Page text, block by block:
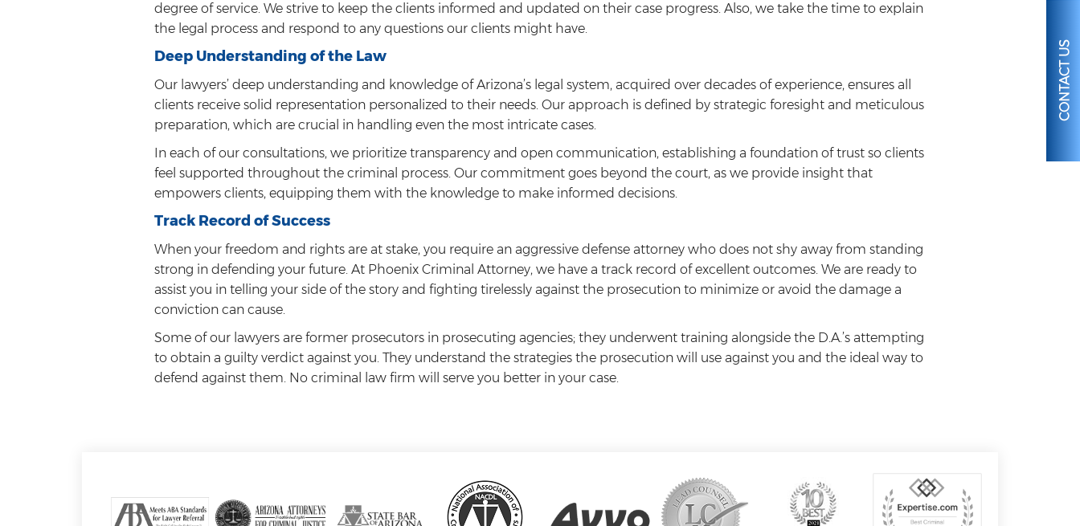
degree of service. We strive to keep the clients informed and updated on their case progress. Also, we take the time to explain
the legal process and respond to any questions our clients might have.
Deep Understanding of the Law
Our lawyers’ deep understanding and knowledge of Arizona’s legal system, acquired over decades of experience, ensures all
clients receive solid representation personalized to their needs. Our approach is defined by strategic foresight and meticulous
preparation, which are crucial in handling even the most intricate cases.
In each of our consultations, we prioritize transparency and open communication, establishing a foundation of trust so clients
feel supported throughout the criminal process. Our commitment goes beyond the court, as we provide insight that
empowers clients, equipping them with the knowledge to make informed decisions.
Track Record of Success
When your freedom and rights are at stake, you require an aggressive defense attorney who does not shy away from standing
strong in defending your future. At Phoenix Criminal Attorney, we have a track record of excellent outcomes. We are ready to
assist you in telling your side of the story and fighting tirelessly against the prosecution to minimize or avoid the damage a
conviction can cause.
Some of our lawyers are former prosecutors in prosecuting agencies; they underwent training alongside the D.A.’s attempting
to obtain a guilty verdict against you. They understand the strategies the prosecution will use against you and the ideal way to
defend against them. No criminal law firm will serve you better in your case.
CONTACT US